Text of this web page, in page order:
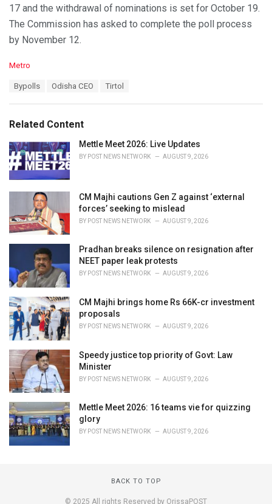
17 and the withdrawal of nominations is set for October 19.
The Commission has asked to complete the poll process
by November 12.
C
o
r
i
e
s
Metro
:
Bypolls Odisha CEO Tirtol
Related Content
Mettle Meet 2026: Live Updates
BY POST NEWS NETWORK AUGUST 9, 2026
CM Majhi cautions Gen Z against ‘external
forces’ seeking to mislead
BY POST NEWS NETWORK AUGUST 9, 2026
Pradhan breaks silence on resignation after
NEET paper leak protests
BY POST NEWS NETWORK AUGUST 9, 2026
CM Majhi brings home Rs 66K-cr investment
proposals
BY POST NEWS NETWORK AUGUST 9, 2026
Speedy justice top priority of Govt: Law
Minister
BY POST NEWS NETWORK AUGUST 9, 2026
Mettle Meet 2026: 16 teams vie for quizzing
glory
BY POST NEWS NETWORK AUGUST 9, 2026
BACK TO TOP
© 2025 All rights Reserved by OrissaPOST